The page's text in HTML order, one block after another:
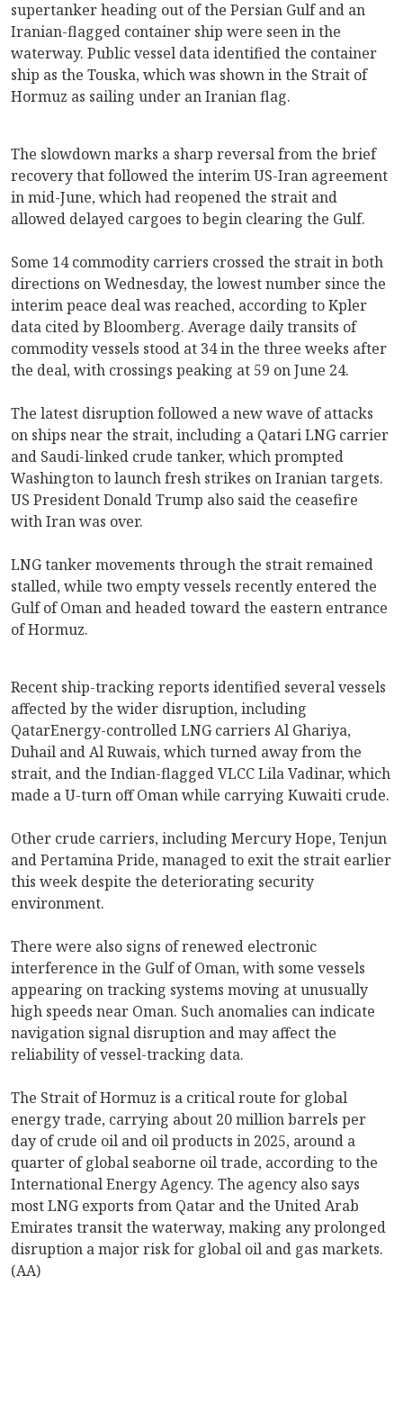
supertanker heading out of the Persian Gulf and an
Iranian-flagged container ship were seen in the
waterway. Public vessel data identified the container
ship as the Touska, which was shown in the Strait of
Hormuz as sailing under an Iranian flag.
The slowdown marks a sharp reversal from the brief
recovery that followed the interim US-Iran agreement
in mid-June, which had reopened the strait and
allowed delayed cargoes to begin clearing the Gulf.
Some 14 commodity carriers crossed the strait in both
directions on Wednesday, the lowest number since the
interim peace deal was reached, according to Kpler
data cited by Bloomberg. Average daily transits of
commodity vessels stood at 34 in the three weeks after
the deal, with crossings peaking at 59 on June 24.
The latest disruption followed a new wave of attacks
on ships near the strait, including a Qatari LNG carrier
and Saudi-linked crude tanker, which prompted
Washington to launch fresh strikes on Iranian targets.
US President Donald Trump also said the ceasefire
with Iran was over.
LNG tanker movements through the strait remained
stalled, while two empty vessels recently entered the
Gulf of Oman and headed toward the eastern entrance
of Hormuz.
Recent ship-tracking reports identified several vessels
affected by the wider disruption, including
QatarEnergy-controlled LNG carriers Al Ghariya,
Duhail and Al Ruwais, which turned away from the
strait, and the Indian-flagged VLCC Lila Vadinar, which
made a U-turn off Oman while carrying Kuwaiti crude.
Other crude carriers, including Mercury Hope, Tenjun
and Pertamina Pride, managed to exit the strait earlier
this week despite the deteriorating security
environment.
There were also signs of renewed electronic
interference in the Gulf of Oman, with some vessels
appearing on tracking systems moving at unusually
high speeds near Oman. Such anomalies can indicate
navigation signal disruption and may affect the
reliability of vessel-tracking data.
The Strait of Hormuz is a critical route for global
energy trade, carrying about 20 million barrels per
day of crude oil and oil products in 2025, around a
quarter of global seaborne oil trade, according to the
International Energy Agency. The agency also says
most LNG exports from Qatar and the United Arab
Emirates transit the waterway, making any prolonged
disruption a major risk for global oil and gas markets.
(AA)